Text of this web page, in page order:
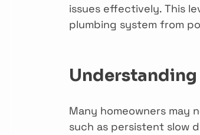
issues effectively. This
plumbing system from
Understanding
Many homeowners may
such as persistent slow